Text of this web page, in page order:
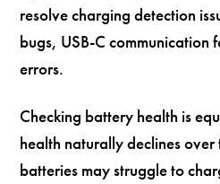
resolve charging detection
bugs, USB-C communication
errors.
Checking battery health is
health naturally declines
batteries may struggle to